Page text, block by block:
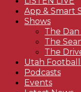
App & Smart
Shows
The
The
The
Utah
Podcasts
Events